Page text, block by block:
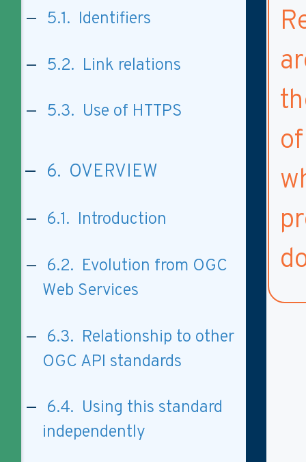
5.1. Identifiers
5.2. Link relations
5.3. Use of HTTPS
6. OVERVIEW
6.1. Introduction
6.2. Evolution from OGC
Web Services
6.3. Relationship to other
OGC API standards
6.4. Using this standard
independently